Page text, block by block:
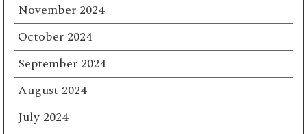
November 2024
October 2024
September 2024
August 2024
July 2024